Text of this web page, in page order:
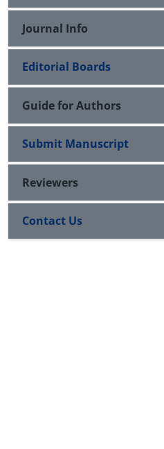
Journal Info
Editorial Boards
Guide for Authors
Submit Manuscript
Reviewers
Contact Us